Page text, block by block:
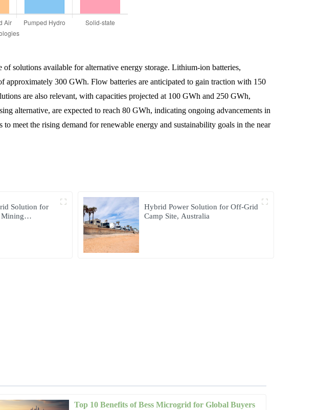
solutions available for alternative energy storage. Lithium-ion batteries,
approximately 300 GWh. Flow batteries are anticipated to gain traction with 150
are also relevant, with capacities projected at 100 GWh and 250 GWh,
alternative, are expected to reach 80 GWh, indicating ongoing advancements in
meet the rising demand for renewable energy and sustainability goals in the near
Solution for
Mining
Hybrid Power Solution for Off-Grid
Camp Site, Australia
Top 10 Benefits of Bess Microgrid for Global Buyers
Nicholas